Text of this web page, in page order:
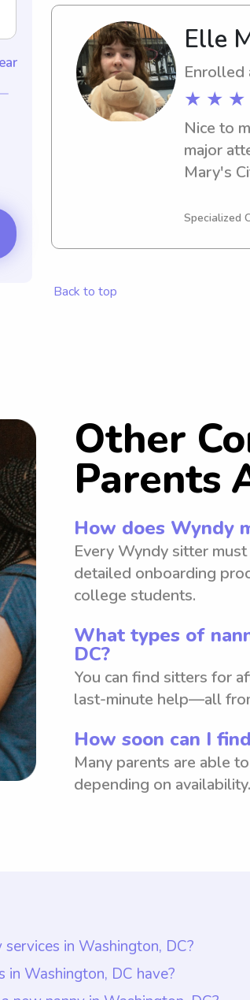
Elle
Enrolled
★ ★ ★
Nice to
major
Mary's
St.
Specialized
Back to top
Other
Parents
How does Wyndy
Every Wyndy sitter
detailed onboarding
college students.
What types of
DC?
You can find sitters for
last-minute help—all
How soon can I
Many parents are able
depending on availability.
in Washington, DC?
Washington, DC is $18 per hour.
rate they are comfortable
Washington, DC have?